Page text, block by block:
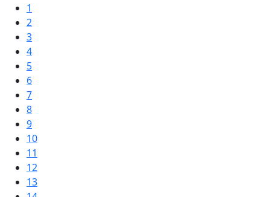
1
2
3
4
5
6
7
8
9
10
11
12
13